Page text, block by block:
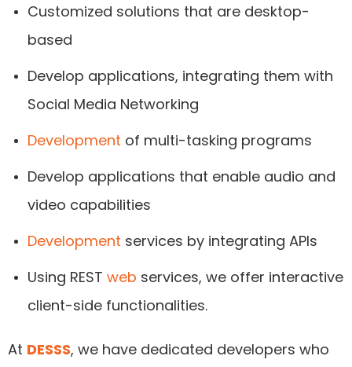
Customized solutions that are desktop-
based
Develop applications, integrating them with
Social Media Networking
Development of multi-tasking programs
Develop applications that enable audio and
video capabilities
Development services by integrating APIs
Using REST web services, we offer interactive
client-side functionalities.
At DESSS, we have dedicated developers who